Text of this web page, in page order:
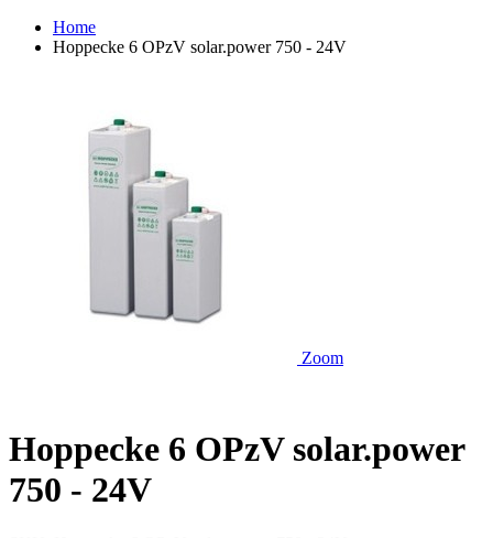
Home
Hoppecke 6 OPzV solar.power 750 - 24V
Zoom
Hoppecke 6 OPzV solar.power
750 - 24V